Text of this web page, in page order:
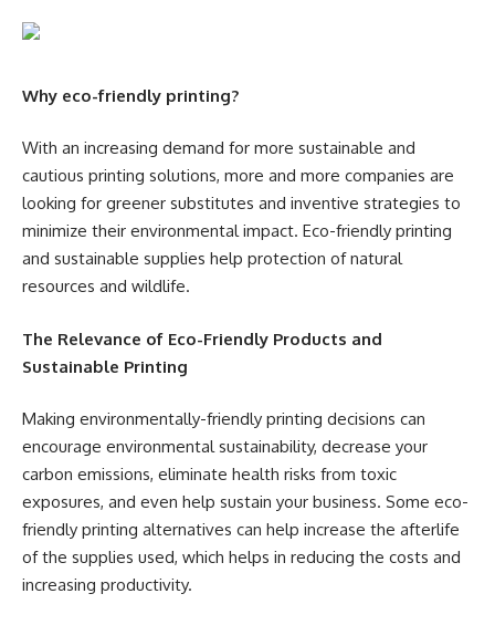
Why eco-friendly printing?
With an increasing demand for more sustainable and
cautious printing solutions, more and more companies are
looking for greener substitutes and inventive strategies to
minimize their environmental impact. Eco-friendly printing
and sustainable supplies help protection of natural
resources and wildlife.
The Relevance of Eco-Friendly Products and
Sustainable Printing
Making environmentally-friendly printing decisions can
encourage environmental sustainability, decrease your
carbon emissions, eliminate health risks from toxic
exposures, and even help sustain your business. Some eco-
friendly printing alternatives can help increase the afterlife
of the supplies used, which helps in reducing the costs and
increasing productivity.